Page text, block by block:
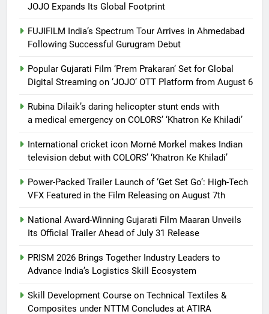
JOJO Expands Its Global Footprint
FUJIFILM India’s Spectrum Tour Arrives in Ahmedabad
Following Successful Gurugram Debut
Popular Gujarati Film ‘Prem Prakaran’ Set for Global
Digital Streaming on ‘JOJO’ OTT Platform from August 6
Rubina Dilaik’s daring helicopter stunt ends with
a medical emergency on COLORS’ ‘Khatron Ke Khiladi’
International cricket icon Morné Morkel makes Indian
television debut with COLORS’ ‘Khatron Ke Khiladi’
Power-Packed Trailer Launch of ‘Get Set Go’: High-Tech
VFX Featured in the Film Releasing on August 7th
National Award-Winning Gujarati Film Maaran Unveils
Its Official Trailer Ahead of July 31 Release
PRISM 2026 Brings Together Industry Leaders to
Advance India’s Logistics Skill Ecosystem
Skill Development Course on Technical Textiles &
Composites under NTTM Concludes at ATIRA